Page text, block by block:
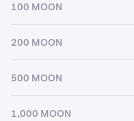
100 MOON
200 MOON
500 MOON
1,000 MOON